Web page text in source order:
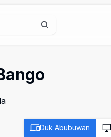
Duk Abubuwan